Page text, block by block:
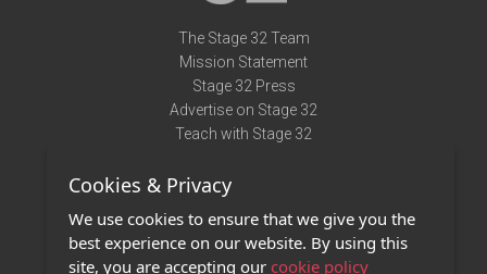
The Stage 32 Team
Mission Statement
Stage 32 Press
Advertise on Stage 32
Teach with Stage 32
Terms of Use
Privacy Policy
Contact Us
Cookies & Privacy
We use cookies to ensure that we give you the
best experience on our website. By using this
site, you are accepting our cookie policy